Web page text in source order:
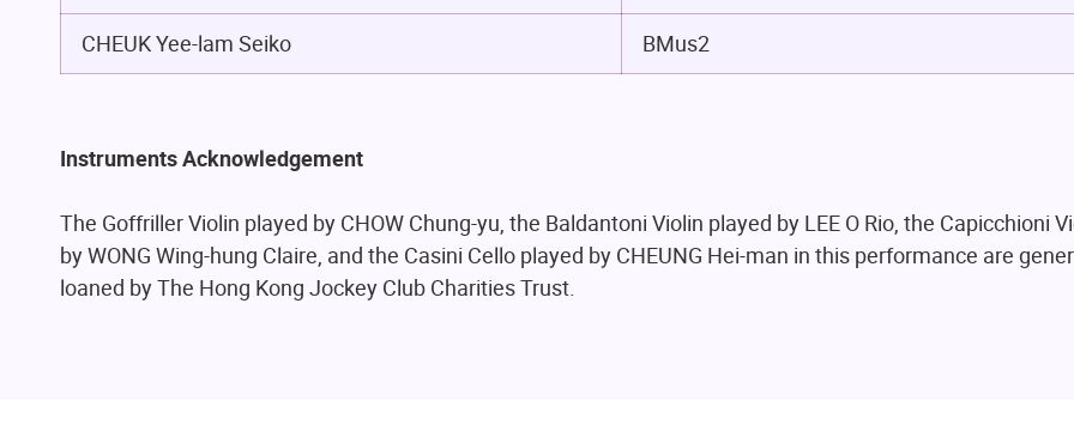
CHEUK Yee-lam Seiko BMus2
Instruments Acknowledgement
The Goffriller Violin played by CHOW Chung-yu, the Baldantoni Violin played by LEE O Rio, the Capicchioni
by WONG Wing-hung Claire, and the Casini Cello played by CHEUNG Hei-man in this performance are
loaned by The Hong Kong Jockey Club Charities Trust.